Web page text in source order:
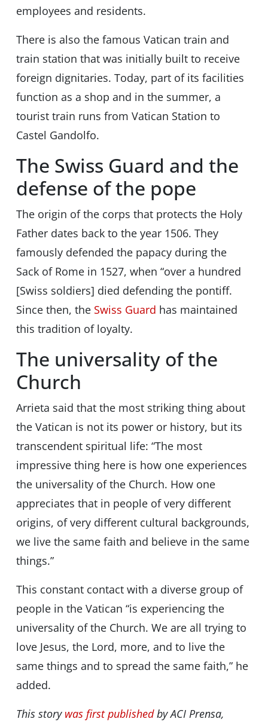
employees and residents.
There is also the famous Vatican train and
train station that was initially built to receive
foreign dignitaries. Today, part of its facilities
function as a shop and in the summer, a
tourist train runs from Vatican Station to
Castel Gandolfo.
The Swiss Guard and the
defense of the pope
The origin of the corps that protects the Holy
Father dates back to the year 1506. They
famously defended the papacy during the
Sack of Rome in 1527, when “over a hundred
[Swiss soldiers] died defending the pontiff.
Since then, the Swiss Guard has maintained
this tradition of loyalty.
The universality of the
Church
Arrieta said that the most striking thing about
the Vatican is not its power or history, but its
transcendent spiritual life: “The most
impressive thing here is how one experiences
the universality of the Church. How one
appreciates that in people of very different
origins, of very different cultural backgrounds,
we live the same faith and believe in the same
things.”
This constant contact with a diverse group of
people in the Vatican “is experiencing the
universality of the Church. We are all trying to
love Jesus, the Lord, more, and to live the
same things and to spread the same faith,” he
added.
This story was first publishedby ACI Prensa,